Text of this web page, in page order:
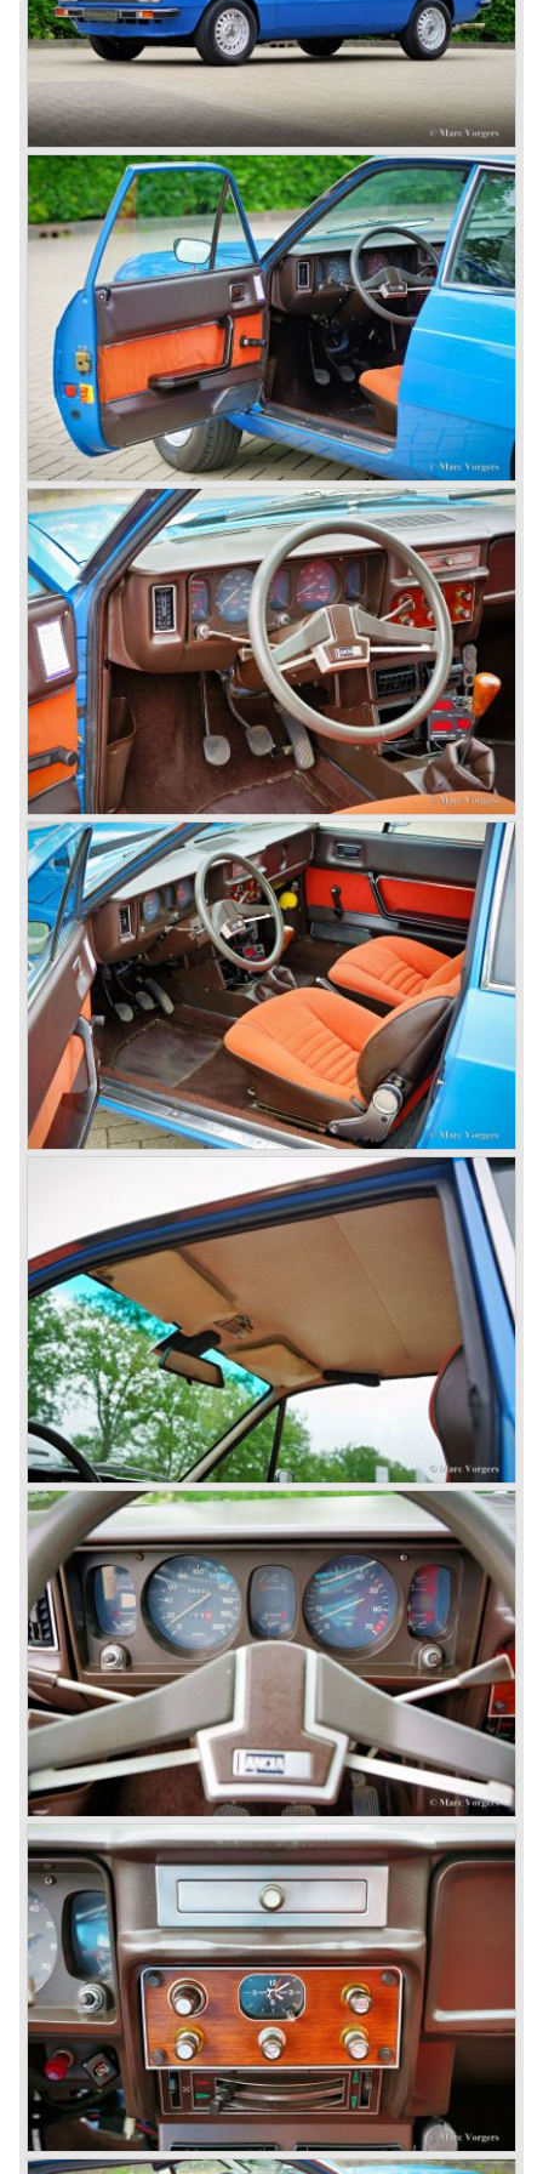
Lancia Aprilia.
The Lancia Aprilia featured independent suspension all
round (!), hydraulic brakes (!), drum brakes placed near to
the differential at the rear (!) and an aluminium V4 engine
(!).
Next to designing and producing road cars Lancia was
also very involved in building racing cars... Lancia racing
cars were very often fitted with new innovative
constructions which had to prove their value on the racing
track.
Amongst others the famous racecar driver Emmanuel
Fangio drove for Lancia in the fifties of the twentieth
century. He also drove the Pan America race in 1953.
In fifties of the twentieth century Lancia built it's most
beautiful automobiles ever. These cars were far ahead of
the competition with their unitary bodywork structure, V4
and V6 engines with overhead camshafts and all the
innovations Lancia developed for the succeeding models.
The Lancia Appia Series 1 and II (1953-1959) was a
beautifully designed compact car which was mechanically
less complex than the other contemporary Lancia models.
Between 1956 and 1962 various stunning specials were
built, by Pinin Farina, Zagato and Vignale, based on the
Appia.
In the year 1950 the Lancia Aurelia was presented to the
public. The Aurelia was available as saloon model (B10,
B21, B22, B12), from 1953 also as 2+2 coupe model
(B20-2500 GT), and from 1954 as Spider and Convertible
models (B24).
The Aurelia B20-2500 GT and the Aurelia B20 Spider are
the absolute highlights in the Lancia history and both were
designed by Pinin Farina!
The Aurelia series was succeeded by the Lancia Flaminia
series in the year 1957.
With the Flaminia series Lancia introduced a very
luxurious automobile in the top range. The Flaminia was
another Lancia showcase of innovation and the cars
featured beautiful designs. Because of the expensive
technical and mechanical components the Lancia Flaminia
was a very expensive automobile.
The Lancia Flaminia series featured: independent
suspension all round, De Dion rear axle with integrated
gearbox (transaxle), disc brakes all round and an
aluminium 2775 cc. V6 engine. We identify the following
Lancia Flaminia models:
The Flaminia Berlina (1957-1970), the Lancia Flaminia
Coupe (1958-1967), the Lancia Flaminia GT/ GTL (1958-
1967) and the Lancia Flaminia Sport and Super sport
Zagato (1958-1967)
All Flaminia models together a little over 10.000 were ever
built.
In the year 1960 a new model was born; the Lancia Flavia.
The Lancia Flavia was positioned between the Lancia
Appia and the Lancia Flaminia model series. With the
presentation of the Flavia model series Lancia introduced
it's first front wheel drive car. The decision to use front
wheel drive was made from economic point of view; the
construction could be built less complex and considerably
cheaper. The Flavia was also fitted with a less complex
beam rear axle. The brake system was state-of-art again;
disks all round with a dual circuit brake system. In 1965
fuel injection was introduced for the Flavia model series.
We identify the following Lancia Flavia Models:
Lancia Flavia Berlina (1960-1966), the Lancia Flavia
Coupe (1962-1968), the Lancia Flavia Convertible (1962-
1969) and the Lancia Flavia Sport Zagato (1963-1967).
In the year 1969 the financial position of Lancia was very
bad. The expensive, advanced automobiles generated not
enough profit to survive, there was no chance Lancia
would survive on it's own so the make was taken over by
FIAT.
In the year 1969 the Lancia Flavia Berlina and Coupe
became available with slightly redesigned bodywork and a
new engine; the V4 Fulvia engine. The modernized Flavia
was built until the year 1974.
In the year 1963 the Lancia Fulvia was presented to the
public. The Berlina model shows a great resemblance with
the Lancia Flavia Berlina. The Lancia Fulvia was ftted with
the smaller V4 engine powering the front wheels. The
Lancia Fulvia series was fitted with independent
suspension and disc brakes all round. In the year 1965 the
show stopper in the Fulvia series was presented; the
Lancia Fulvia coupe... the HF version of this car has won
many, many international rally events.
The Lancia Fulvia was also available as Zagato Sport
model.
In the year 1970 the unique Lancia Stratos saw the light of
day. A Bertone designed futuristic show model which was
chosen by Lancia to compete in the international rally
championships. The Stratos proved to be very successful
just like the Fulvia HF.
Between the years 1972 and 1984 the following Lancia
models were presented:
The Lancia Beta (Berlina, Coupe, Spider, HPE and
Montecarlo), the Stratos successor Lancia Rally 037 and
the Lancia Gamma saloon.
© Marc Vorgers